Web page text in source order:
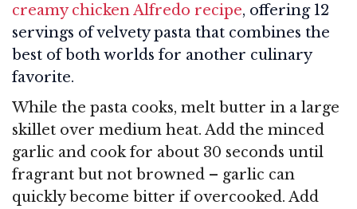
creamy chicken Alfredo recipe, offering 12
servings of velvety pasta that combines the
best of both worlds for another culinary
favorite.
While the pasta cooks, melt butter in a large
skillet over medium heat. Add the minced
garlic and cook for about 30 seconds until
fragrant but not browned – garlic can
quickly become bitter if overcooked. Add